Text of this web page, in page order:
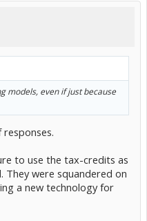
models, even if just because
to use the tax-credits as
They were squandered on
a new technology for